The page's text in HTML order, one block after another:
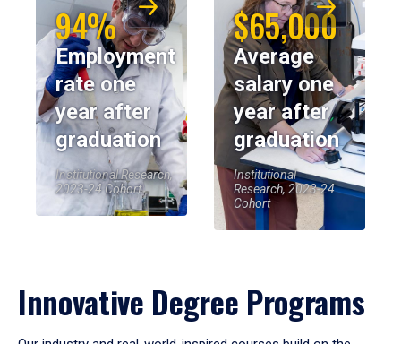
94%
Employment
rate one
year after
graduation
Institutional Research,
2023-24 Cohort
$65,000
Average
salary one
year after
graduation
Institutional
Research, 2023-24
Cohort
Innovative Degree Programs